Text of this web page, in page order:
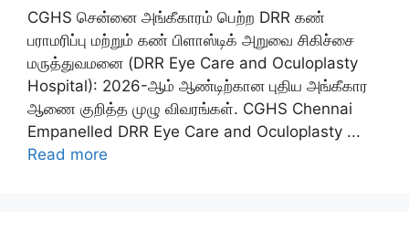
CGHS சென்னை அங்கீகாரம் பெற்ற DRR கண்
பராமரிப்பு மற்றும் கண் பிளாஸ்டிக் அறுவை சிகிச்சை
மருத்துவமனை (DRR Eye Care and Oculoplasty
Hospital): 2026-ஆம் ஆண்டிற்கான புதிய அங்கீகார
ஆணை குறித்த முழு விவரங்கள். CGHS Chennai
Empanelled DRR Eye Care and Oculoplasty ...
Read more